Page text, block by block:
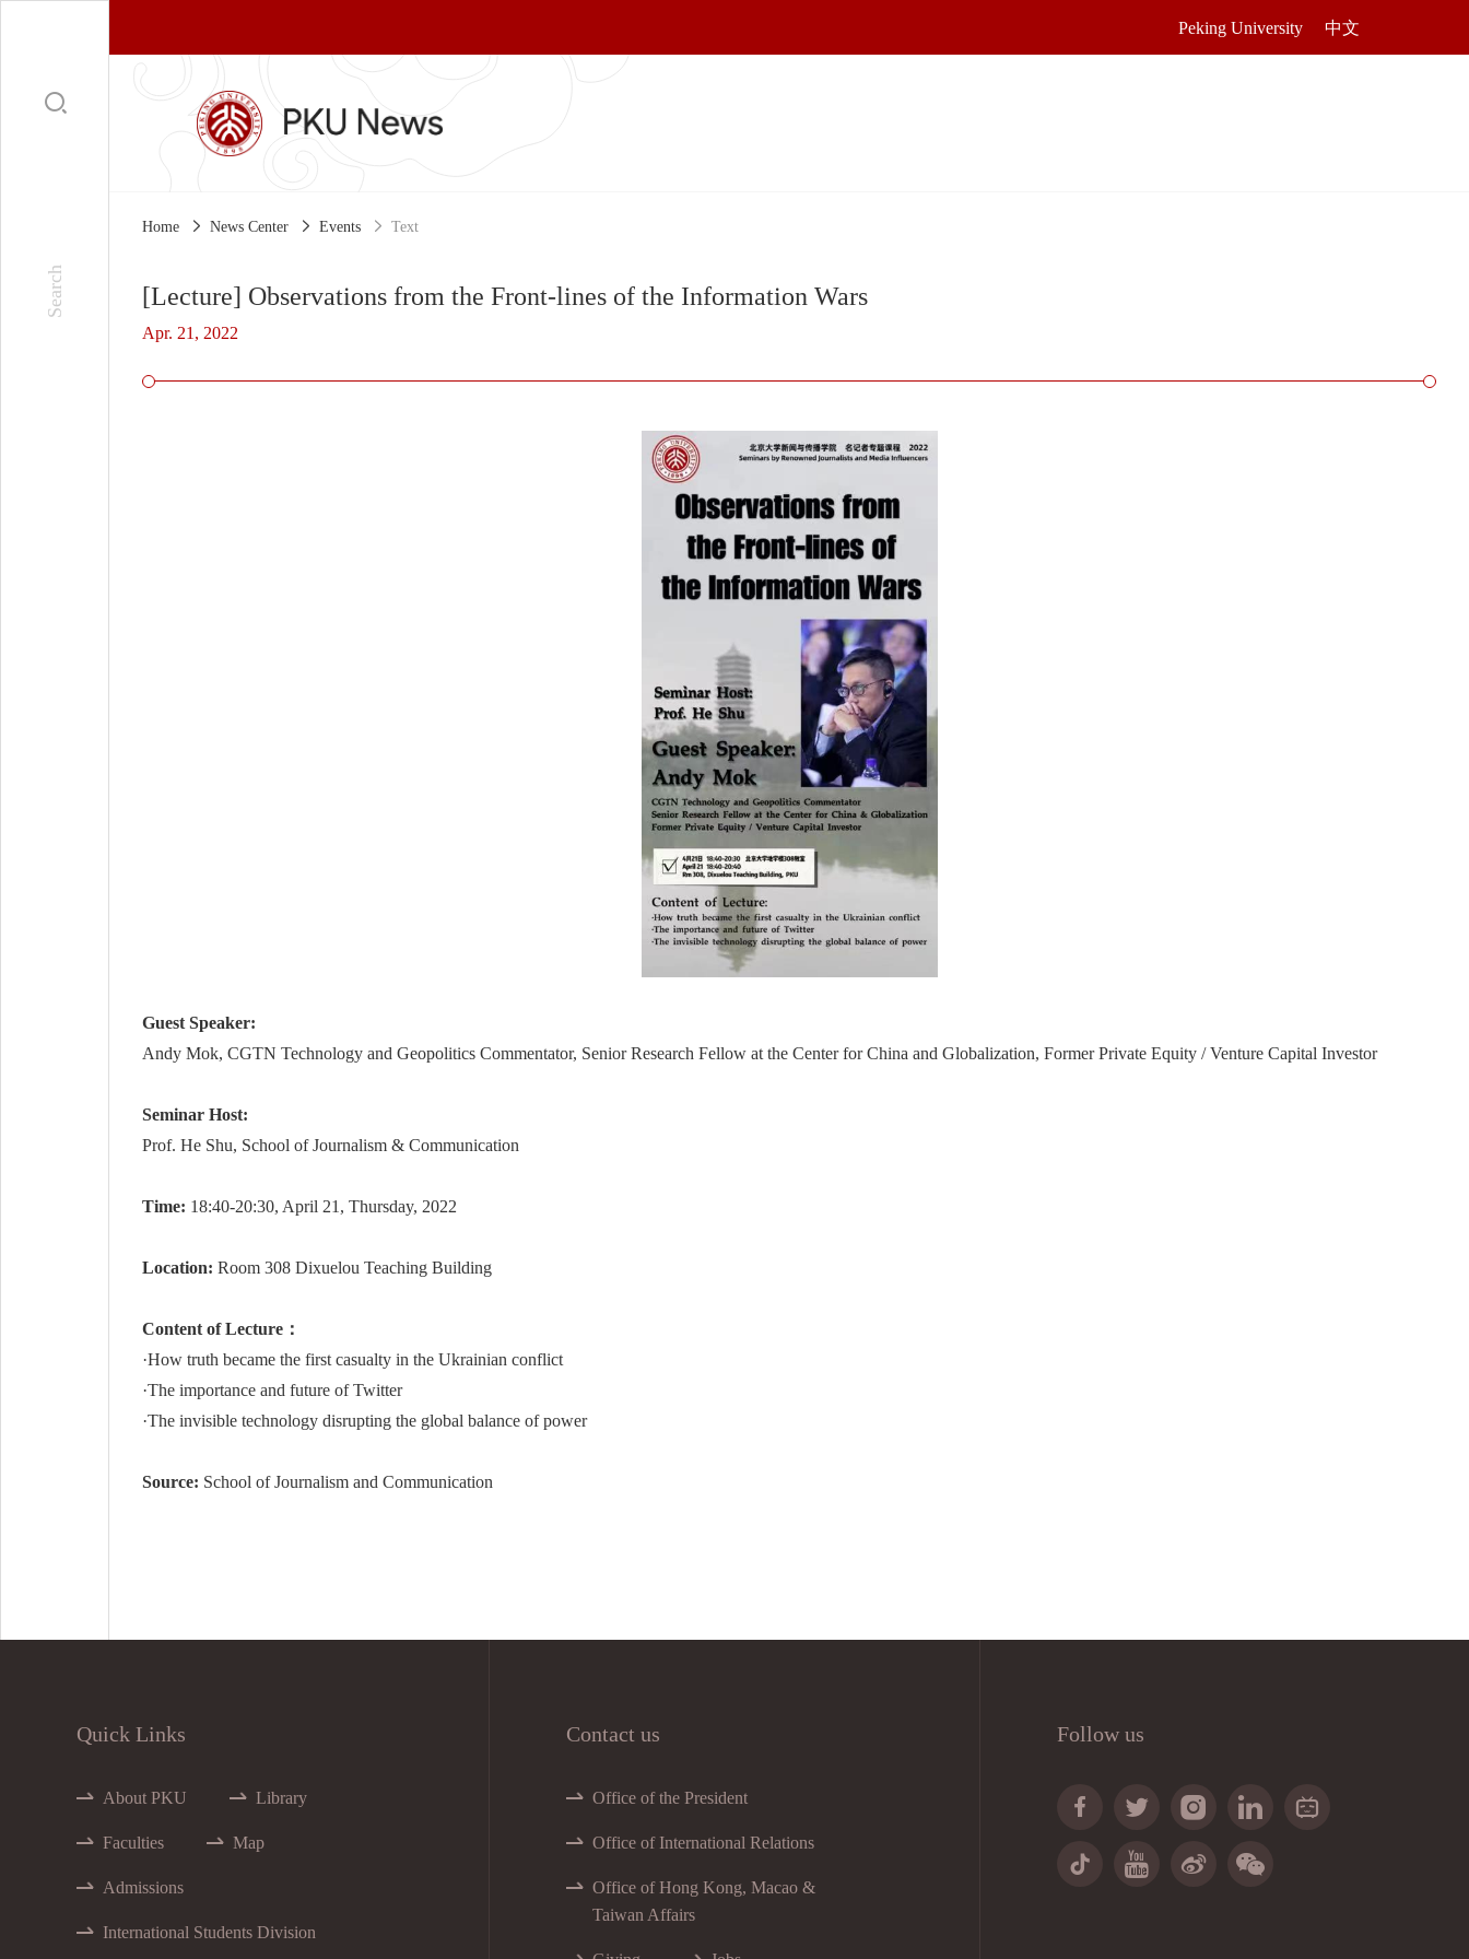
Peking University 中文
Home News Center Events Text
[Lecture] Observations from the Front-lines of the Information Wars
Apr. 21, 2022
Guest Speaker:
Andy Mok, CGTN Technology and Geopolitics Commentator, Senior Research Fellow at the Center for China and Globalization, Former Private Equity / Venture Capital Investor
Seminar Host:
Prof. He Shu, School of Journalism & Communication
Time: 18:40-20:30, April 21, Thursday, 2022
Location: Room 308 Dixuelou Teaching Building
Content of Lecture：
·How truth became the first casualty in the Ukrainian conflict
·The importance and future of Twitter
·The invisible technology disrupting the global balance of power
Source: School of Journalism and Communication
Quick Links
About PKU Library
Faculties Map
Admissions
International Students Division
Contact us
Office of the President
Office of International Relations
Office of Hong Kong, Macao &
Taiwan Affairs
Follow us
   


  